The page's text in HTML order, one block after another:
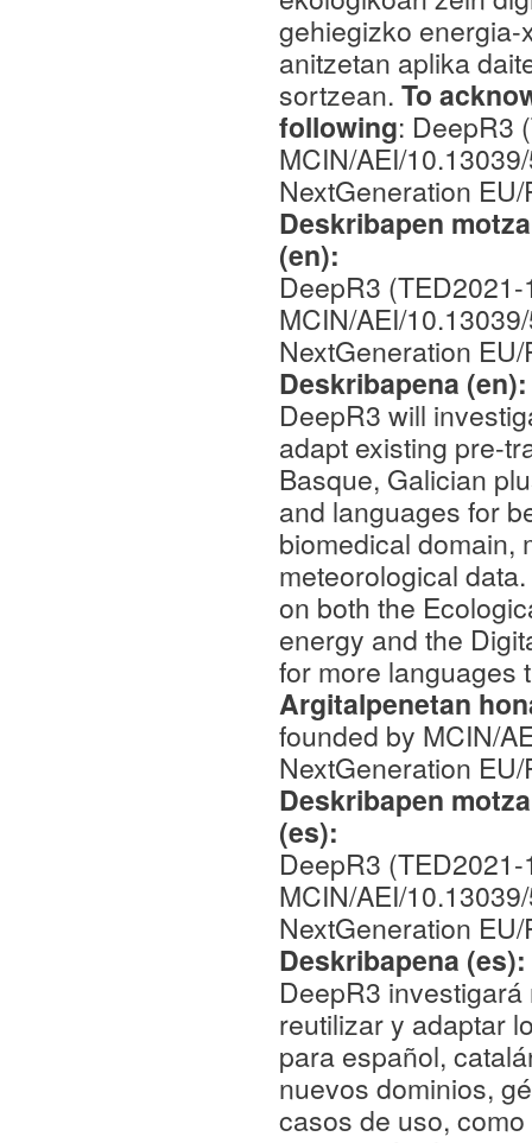
gehiegizko
anitzetan aplika
sortzean. To
following: DeepR3
MCIN/AEI/
NextGeneration EU/
Deskribapen
(en):
DeepR3
MCIN/AEI/
NextGeneration EU/
Deskribapena
DeepR3 will
adapt existing pre-
Basque, Galician
and languages for
biomedical domain,
meteorological
on both the
energy and the
for more languages
Argitalpenetan
founded by MCIN/
NextGeneration EU/
Deskribapen
(es):
DeepR3
MCIN/AEI/
NextGeneration EU/
Deskribapena (es):
DeepR3
reutilizar y adaptar
para español,
nuevos dominios,
casos de uso,